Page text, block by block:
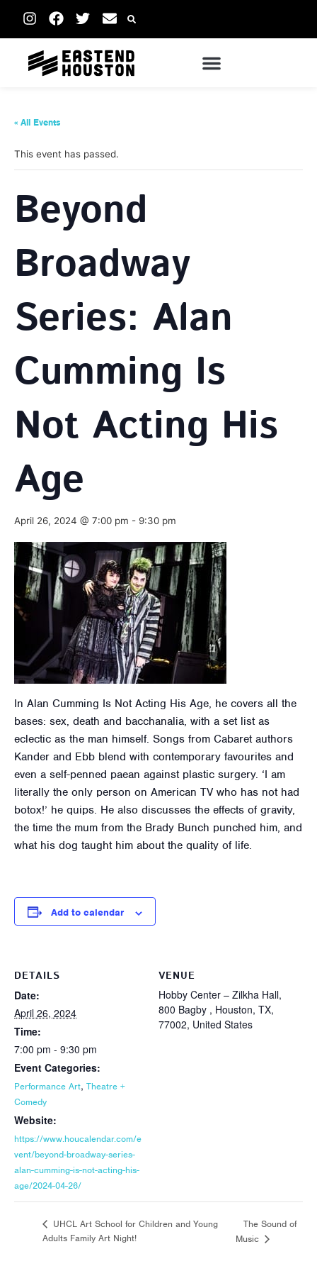
« All Events
This event has passed.
Beyond
Broadway
Series: Alan
Cumming Is
Not Acting His
Age
April 26, 2024 @ 7:00 pm - 9:30 pm
In Alan Cumming Is Not Acting His Age, he covers all the
bases: sex, death and bacchanalia, with a set list as
eclectic as the man himself. Songs from Cabaret authors
Kander and Ebb blend with contemporary favourites and
even a self-penned paean against plastic surgery. ‘I am
literally the only person on American TV who has not had
botox!’ he quips. He also discusses the effects of gravity,
the time the mum from the Brady Bunch punched him, and
what his dog taught him about the quality of life.
Add to calendar
DETAILS
Date:
April 26, 2024
Time:
7:00 pm - 9:30 pm
Event Categories:
Performance Art, Theatre +
Comedy
Website:
https://www.houcalendar.com/e
vent/beyond-broadway-series-
alan-cumming-is-not-acting-his-
age/2024-04-26/
VENUE
Hobby Center – Zilkha Hall,
800 Bagby , Houston, TX,
77002, United States
UHCL Art School for Children and Young
Adults Family Art Night!
The Sound of
Music